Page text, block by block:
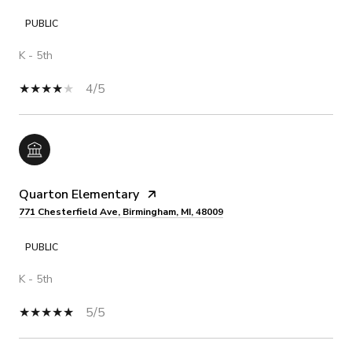
PUBLIC
K - 5th
4/5
Quarton Elementary
771 Chesterfield Ave, Birmingham, MI, 48009
PUBLIC
K - 5th
5/5